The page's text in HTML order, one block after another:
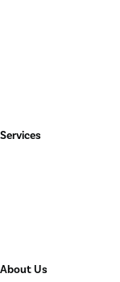
Services
About Us